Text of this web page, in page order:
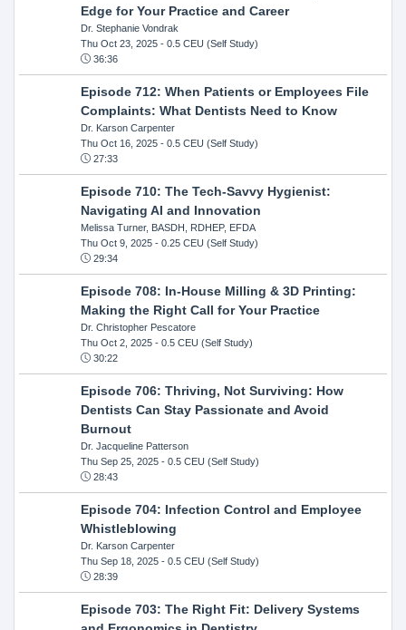
Edge for Your Practice and Career
Dr. Stephanie Vondrak
Thu Oct 23, 2025- 0.5 CEU (Self Study)
36:36
Episode 712: When Patients or Employees File
Complaints: What Dentists Need to Know
Dr. Karson Carpenter
Thu Oct 16, 2025- 0.5 CEU (Self Study)
27:33
Episode 710: The Tech-Savvy Hygienist:
Navigating AI and Innovation
Melissa Turner, BASDH, RDHEP, EFDA
Thu Oct 9, 2025- 0.25 CEU (Self Study)
29:34
Episode 708: In-House Milling & 3D Printing:
Making the Right Call for Your Practice
Dr. Christopher Pescatore
Thu Oct 2, 2025- 0.5 CEU (Self Study)
30:22
Episode 706: Thriving, Not Surviving: How
Dentists Can Stay Passionate and Avoid
Burnout
Dr. Jacqueline Patterson
Thu Sep 25, 2025- 0.5 CEU (Self Study)
28:43
Episode 704: Infection Control and Employee
Whistleblowing
Dr. Karson Carpenter
Thu Sep 18, 2025- 0.5 CEU (Self Study)
28:39
Episode 703: The Right Fit: Delivery Systems